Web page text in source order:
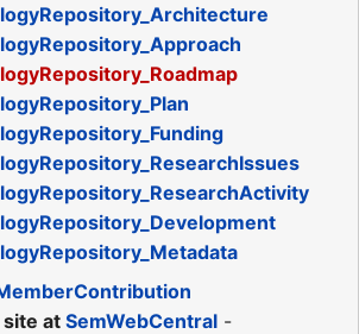
site at SemWebCentral -